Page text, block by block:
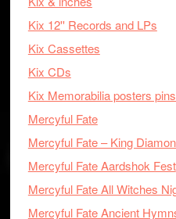
Kix 12'' Records and LPs
Kix Cassettes
Kix CDs
Kix Memorabilia posters
Mercyful Fate
Mercyful Fate – King
Mercyful Fate Aardshok Fest
Mercyful Fate All Witches
Mercyful Fate Ancient